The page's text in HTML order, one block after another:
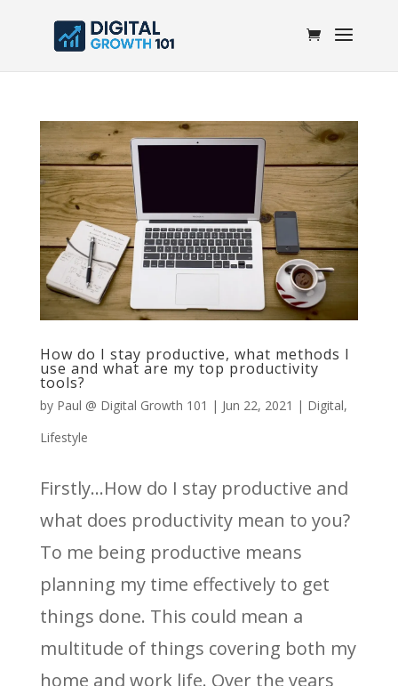
How do I stay productive, what methods I
use and what are my top productivity
tools?
by Paul @ Digital Growth 101 | Jun 22, 2021 | Digital,
Lifestyle
Firstly…How do I stay productive and
what does productivity mean to you?
To me being productive means
planning my time effectively to get
things done. This could mean a
multitude of things covering both my
home and work life. Over the years